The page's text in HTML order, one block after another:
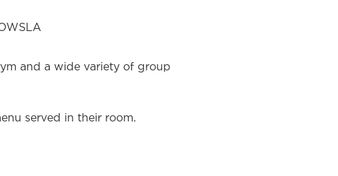
and a wide variety of group
served in their room.